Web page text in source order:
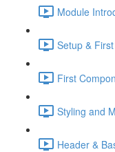
Module
Setup &
First
Styling and
Header &